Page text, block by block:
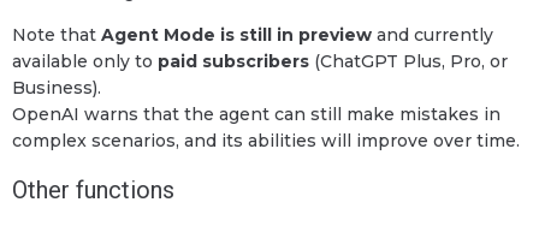
Note that Agent Mode is still in preview and currently
available only to paid subscribers (ChatGPT Plus, Pro, or
Business).
OpenAI warns that the agent can still make mistakes in
complex scenarios, and its abilities will improve over time.
Other functions